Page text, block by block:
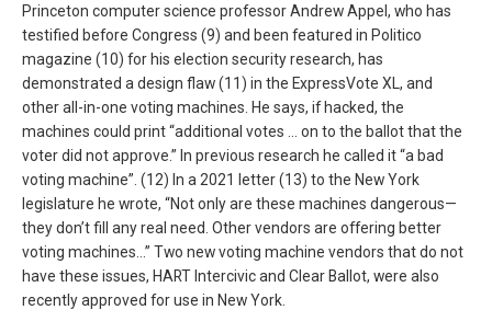
Princeton computer science professor Andrew Appel, who has
testified before Congress (9) and been featured in Politico
magazine (10) for his election security research, has
demonstrated a design flaw (11) in the ExpressVote XL, and
other all-in-one voting machines. He says, if hacked, the
machines could print “additional votes … on to the ballot that the
voter did not approve.” In previous research he called it “a bad
voting machine”. (12) In a 2021 letter (13) to the New York
legislature he wrote, “Not only are these machines dangerous—
they don’t fill any real need. Other vendors are offering better
voting machines…” Two new voting machine vendors that do not
have these issues, HART Intercivic and Clear Ballot, were also
recently approved for use in New York.